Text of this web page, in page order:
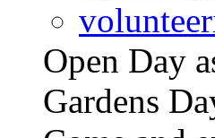
Open Day
Gardens